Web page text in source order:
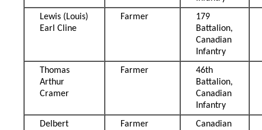
Lewis (Louis)
Earl Cline
Farmer
179
Battalion,
Canadian
Infantry
Thomas
Arthur
Cramer
Farmer
46th
Battalion,
Canadian
Infantry
Delbert
Farmer
Canadian